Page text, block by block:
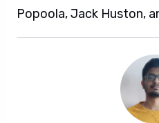
Popoola, Jack Huston,